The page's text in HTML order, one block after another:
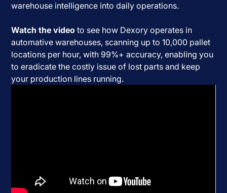
warehouse intelligence into daily operations.
Watch the videoto see how Dexory operates in
automative warehouses, scanning up to 10,000 pallet
locations per hour, with 99%+ accuracy, enabling you
to eradicate the costly issue of lost parts and keep
your production lines running.